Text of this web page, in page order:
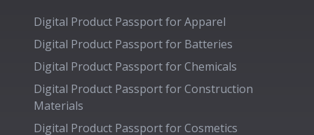
Digital Product Passport forApparel
Digital Product Passport for Batteries
Digital Product Passport forChemicals
Digital Product Passport forConstruction
Materials
Digital Product Passport forCosmetics